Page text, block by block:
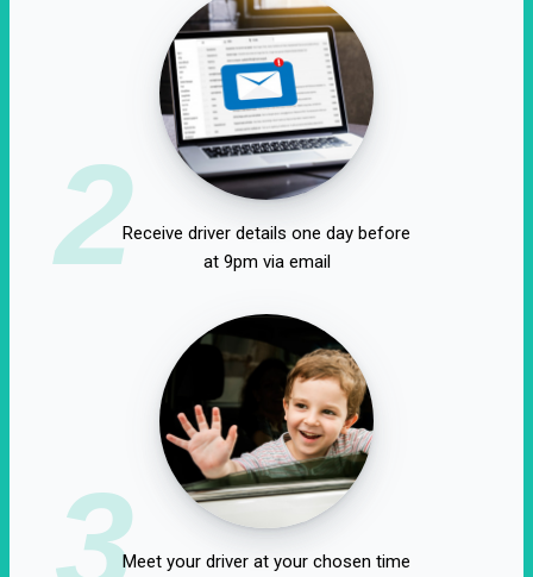
2Receive driver details one day before
at 9pm via email
3Meet your driver at your chosen time